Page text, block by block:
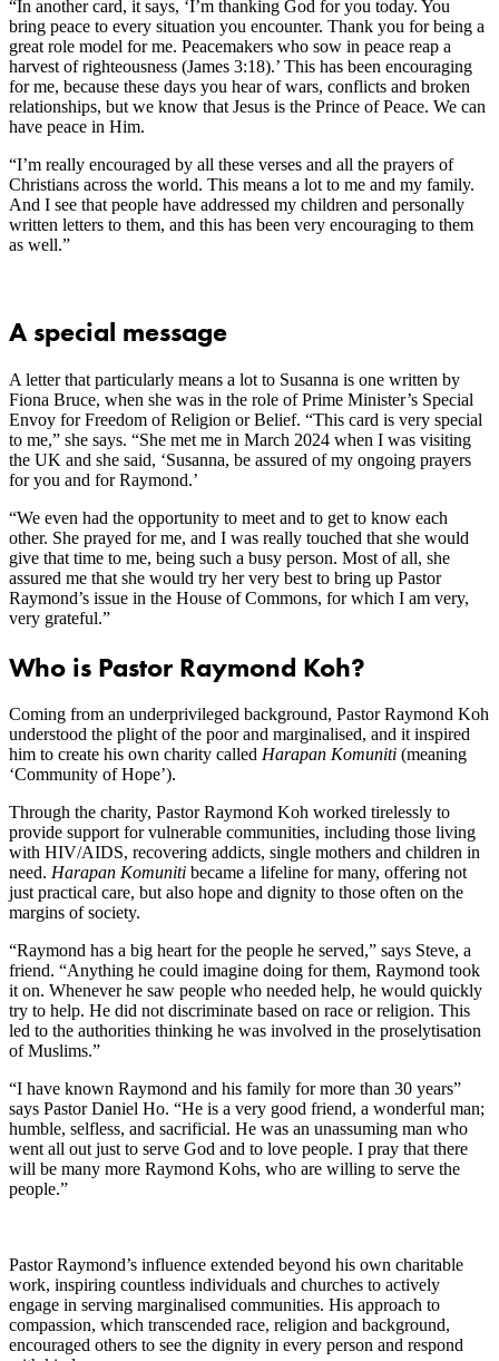
“In another card, it says, ‘I’m thanking God for you today. You
bring peace to every situation you encounter. Thank you for being a
great role model for me. Peacemakers who sow in peace reap a
harvest of righteousness (James 3:18).’ This has been encouraging
for me, because these days you hear of wars, conflicts and broken
relationships, but we know that Jesus is the Prince of Peace. We can
have peace in Him.
“I’m really encouraged by all these verses and all the prayers of
Christians across the world. This means a lot to me and my family.
And I see that people have addressed my children and personally
written letters to them, and this has been very encouraging to them
as well.”
A special message
A letter that particularly means a lot to Susanna is one written by
Fiona Bruce, when she was in the role of Prime Minister’s Special
Envoy for Freedom of Religion or Belief. “This card is very special
to me,” she says. “She met me in March 2024 when I was visiting
the UK and she said, ‘Susanna, be assured of my ongoing prayers
for you and for Raymond.’
“We even had the opportunity to meet and to get to know each
other. She prayed for me, and I was really touched that she would
give that time to me, being such a busy person. Most of all, she
assured me that she would try her very best to bring up Pastor
Raymond’s issue in the House of Commons, for which I am very,
very grateful.”
Who is Pastor Raymond Koh?
Coming from an underprivileged background, Pastor Raymond Koh
understood the plight of the poor and marginalised, and it inspired
him to create his own charity called Harapan Komuniti (meaning
‘Community of Hope’).
Through the charity, Pastor Raymond Koh worked tirelessly to
provide support for vulnerable communities, including those living
with HIV/AIDS, recovering addicts, single mothers and children in
need. Harapan Komuniti became a lifeline for many, offering not
just practical care, but also hope and dignity to those often on the
margins of society.
“Raymond has a big heart for the people he served,” says Steve, a
friend. “Anything he could imagine doing for them, Raymond took
it on. Whenever he saw people who needed help, he would quickly
try to help. He did not discriminate based on race or religion. This
led to the authorities thinking he was involved in the proselytisation
of Muslims.”
“I have known Raymond and his family for more than 30 years”
says Pastor Daniel Ho. “He is a very good friend, a wonderful man;
humble, selfless, and sacrificial. He was an unassuming man who
went all out just to serve God and to love people. I pray that there
will be many more Raymond Kohs, who are willing to serve the
people.”
Pastor Raymond’s influence extended beyond his own charitable
work, inspiring countless individuals and churches to actively
engage in serving marginalised communities. His approach to
compassion, which transcended race, religion and background,
encouraged others to see the dignity in every person and respond